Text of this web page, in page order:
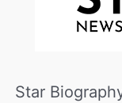
Star